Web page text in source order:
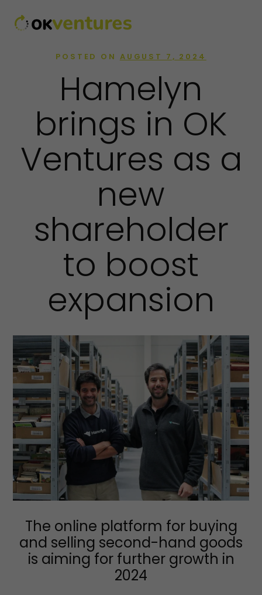
POSTED ON AUGUST 7, 2024
Hamelyn
brings in OK
Ventures as a
new
shareholder
to boost
expansion
The online platform for buying
and selling second-hand goods
is aiming for further growth in
2024